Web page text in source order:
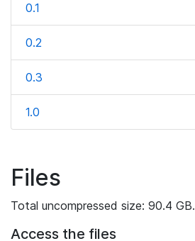
0.1
0.2
0.3
1.0
Files
Total uncompressed size: 90.4 GB.
Access the files